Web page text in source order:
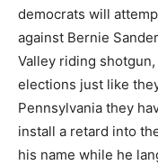
democrats will
against Bernie
Valley riding
elections just like
Pennsylvania they
install a retard into
his name while he